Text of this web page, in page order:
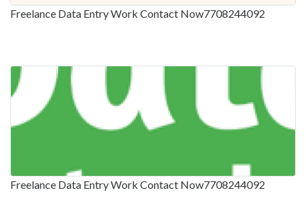
Freelance Data Entry Work Contact Now7708244092
Freelance Data Entry Work Contact Now7708244092